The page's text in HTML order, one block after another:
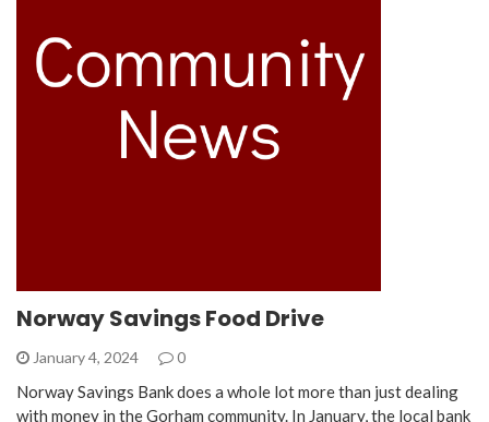
Norway Savings Food Drive
January 4, 2024 0
Norway Savings Bank does a whole lot more than just dealing
with money in the Gorham community. In January, the local bank